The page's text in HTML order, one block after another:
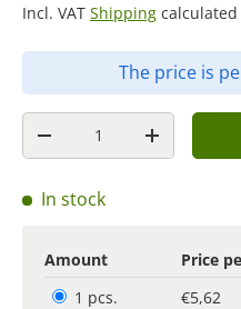
Incl. VAT Shipping
The price is
-
+
In stock
Amount Price
1 pcs.
€5,62